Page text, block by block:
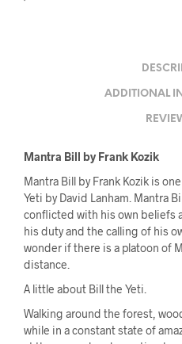
ADDITIONAL
Mantra Bill by Frank Kozik
Mantra Bill by Frank Kozik is
Yeti by David Lanham. Mantra
conflicted with his own beliefs
his duty and the calling of his
wonder if there is a platoon of
distance.
A little about Bill the Yeti.
Walking around the forest,
while in a constant state of